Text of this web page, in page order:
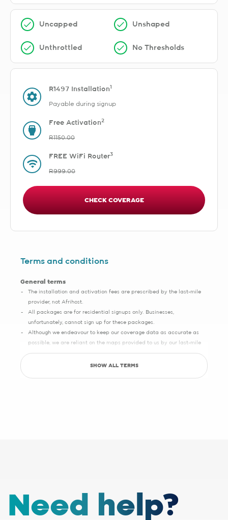
Uncapped Unshaped
Unthrottled No Thresholds
R1497 Installation1
Payable during signup
Free Activation2
R1150.00
FREE WiFi Router3
R999.00
CHECK COVERAGE
Terms and conditions
General terms
The installation and activation fees are prescribed by the last-mile
provider, not Afrihost.
All packages are for residential signups only. Businesses,
unfortunately, cannot sign up for these packages.
Although we endeavour to keep our coverage data as accurate as
possible, we are reliant on the maps provided to us by our last-mile
partners, which may sometimes have slight inaccuracies.
Save up to R5000 promotion
installation requires additional cabling, a site survey will be done,
after which you will receive a quote from the applicable last-mile
provider. Should you choose to proceed, you will be liable for any
SHOW ALL TERMS
Need help?